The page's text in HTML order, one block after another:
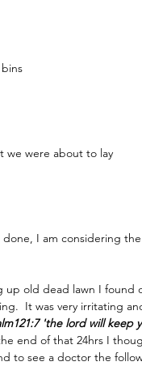
we were about to lay
I am considering
old dead lawn I
It was very irritating
'the lord will keep
end of that 24hrs I
to see a doctor the